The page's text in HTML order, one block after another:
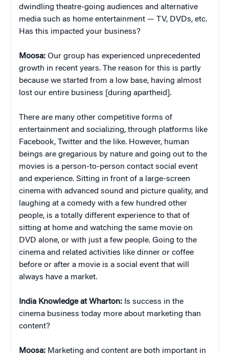
dwindling theatre-going audiences and alternative
media such as home entertainment — TV, DVDs, etc.
Has this impacted your business?
Moosa: Our group has experienced unprecedented
growth in recent years. The reason for this is partly
because we started from a low base, having almost
lost our entire business [during apartheid].
There are many other competitive forms of
entertainment and socializing, through platforms like
Facebook, Twitter and the like. However, human
beings are gregarious by nature and going out to the
movies is a person-to-person contact social event
and experience. Sitting in front of a large-screen
cinema with advanced sound and picture quality, and
laughing at a comedy with a few hundred other
people, is a totally different experience to that of
sitting at home and watching the same movie on
DVD alone, or with just a few people. Going to the
cinema and related activities like dinner or coffee
before or after a movie is a social event that will
always have a market.
India Knowledge at Wharton: Is success in the
cinema business today more about marketing than
content?
Moosa: Marketing and content are both important in